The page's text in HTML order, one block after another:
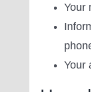
Your
Your